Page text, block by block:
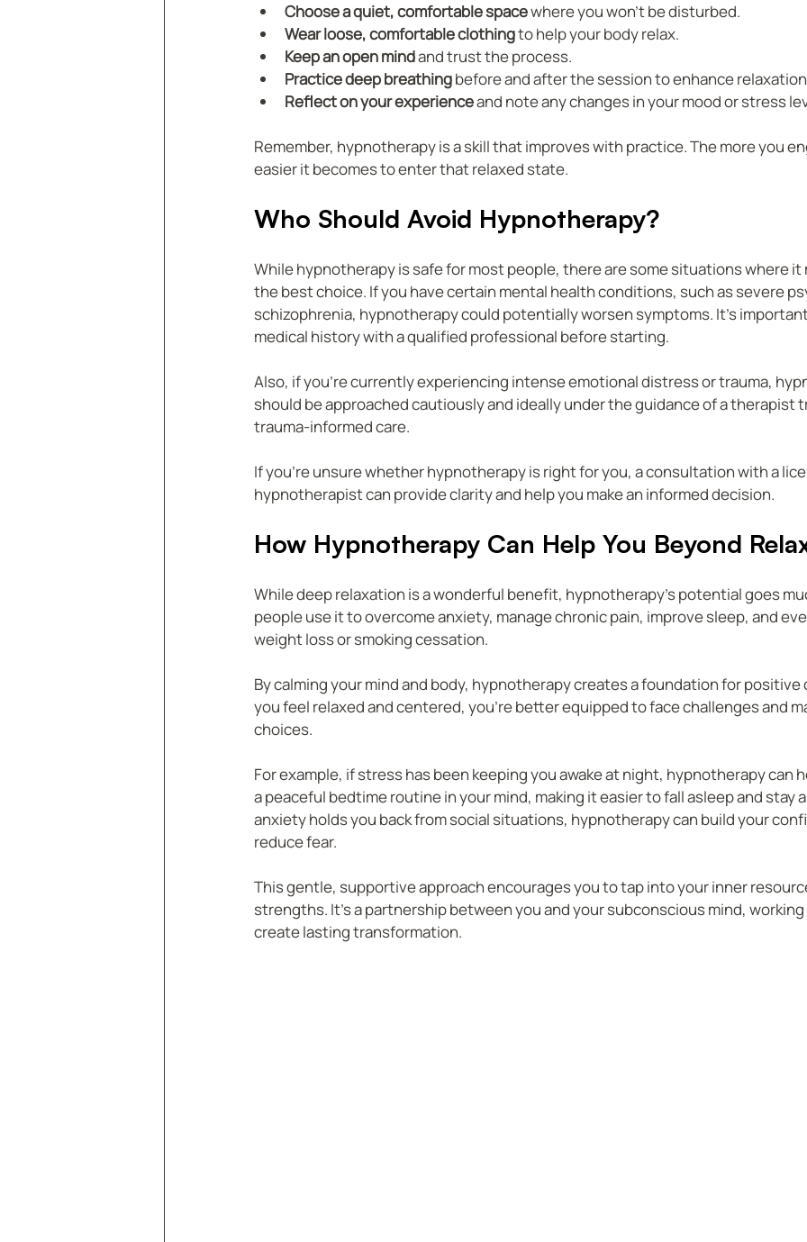
Choose a quiet, comfortable space where you won’t be disturbed.
Wear loose, comfortable clothing to help your body relax.
Keep an open mind and trust the process.
Practice deep breathing before and after the session to enhance
Reflect on your experience and note any changes in your mood or stress
Remember, hypnotherapy is a skill that improves with practice. The more you
easier it becomes to enter that relaxed state.
Who Should Avoid Hypnotherapy?
While hypnotherapy is safe for most people, there are some situations where it
the best choice. If you have certain mental health conditions, such as severe
schizophrenia, hypnotherapy could potentially worsen symptoms. It’s
medical history with a qualified professional before starting.
Also, if you’re currently experiencing intense emotional distress or trauma,
should be approached cautiously and ideally under the guidance of a therapist
trauma-informed care.
If you’re unsure whether hypnotherapy is right for you, a consultation with a
hypnotherapist can provide clarity and help you make an informed decision.
How Hypnotherapy Can Help You Beyond
While deep relaxation is a wonderful benefit, hypnotherapy’s potential goes
people use it to overcome anxiety, manage chronic pain, improve sleep, and
weight loss or smoking cessation.
By calming your mind and body, hypnotherapy creates a foundation for positive
you feel relaxed and centered, you’re better equipped to face challenges and
choices.
For example, if stress has been keeping you awake at night, hypnotherapy can
a peaceful bedtime routine in your mind, making it easier to fall asleep and stay
anxiety holds you back from social situations, hypnotherapy can build your
reduce fear.
This gentle, supportive approach encourages you to tap into your inner
strengths. It’s a partnership between you and your subconscious mind,
create lasting transformation.